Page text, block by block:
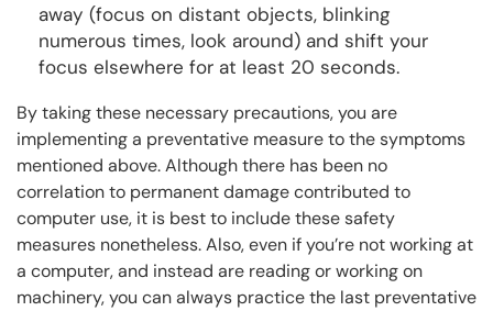
away (focus on distant objects, blinking
numerous times, look around) and shift your
focus elsewhere for at least 20 seconds.
By taking these necessary precautions, you are
implementing a preventative measure to the symptoms
mentioned above. Although there has been no
correlation to permanent damage contributed to
computer use, it is best to include these safety
measures nonetheless. Also, even if you’re not working at
a computer, and instead are reading or working on
machinery, you can always practice the last preventative